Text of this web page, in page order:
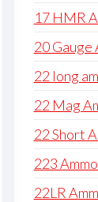
17 HMR
20 Gauge
22 long
22 Mag
22 Short
223
22LR